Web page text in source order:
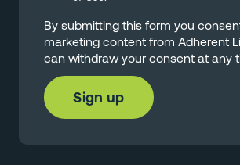
By submitting this form you
marketing content from Adherent
can withdraw your consent at any